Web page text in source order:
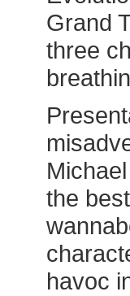
Grand
three
the
havoc